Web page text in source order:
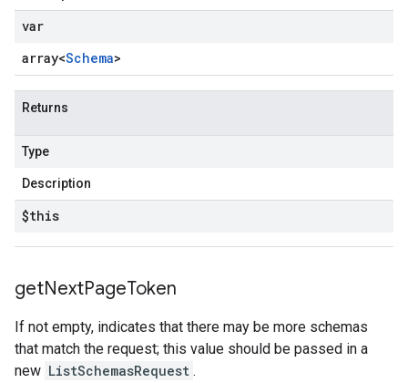
var
array<Schema>
Returns
Type
Description
$this
getNextPageToken
If not empty, indicates that there may be more schemas
that match the request; this value should be passed in a
new ListSchemasRequest .